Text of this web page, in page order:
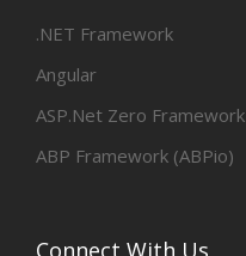
.NET Framework
Angular
ASP.Net Zero Framework
ABP Framework (ABPio)
Connect With Us